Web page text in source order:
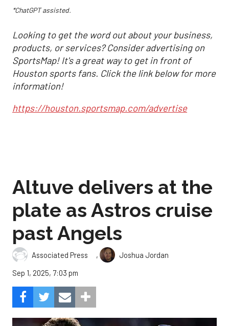
*ChatGPT assisted.
Looking to get the word out about your business,
products, or services? Consider advertising on
SportsMap! It's a great way to get in front of
Houston sports fans. Click the link below for more
information!
https://houston.sportsmap.com/advertise
Altuve delivers at the
plate as Astros cruise
past Angels
Associated Press ,
Joshua Jordan
Sep 1, 2025, 7:03 pm